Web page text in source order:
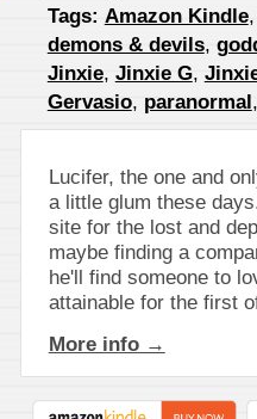
Tags: Amazon Kindle
demons & devils,
Jinxie, Jinxie G,
Gervasio, paranormal
Lucifer, the one and
a little glum these
site for the lost and
maybe finding a
he'll find someone to
attainable for the first
More info →